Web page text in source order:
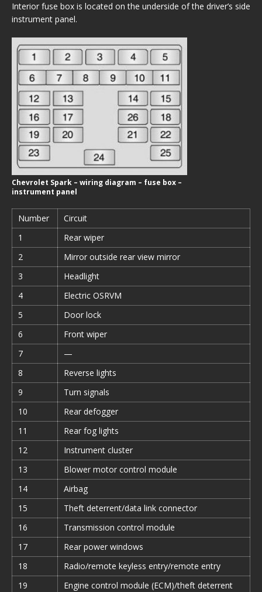
Interior fuse box is located on the underside of the driver’s side
instrument panel.
Chevrolet Spark – wiring diagram – fuse box –
instrument panel
Number
Circuit
1
Rear wiper
2
Mirror outside rear view mirror
3
Headlight
4
Electric OSRVM
5
Door lock
6
Front wiper
7
—
8
Reverse lights
9
Turn signals
10
Rear defogger
11
Rear fog lights
12
Instrument cluster
13
Blower motor control module
14
Airbag
15
Theft deterrent/data link connector
16
Transmission control module
17
Rear power windows
18
Radio/remote keyless entry/remote entry
19
Engine control module (ECM)/theft deterrent